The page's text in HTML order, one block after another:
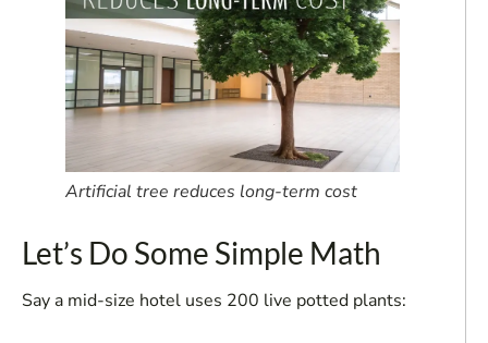
Artificial tree reduces long-term cost
Let’s Do Some Simple Math
Say a mid-size hotel uses 200 live potted plants: